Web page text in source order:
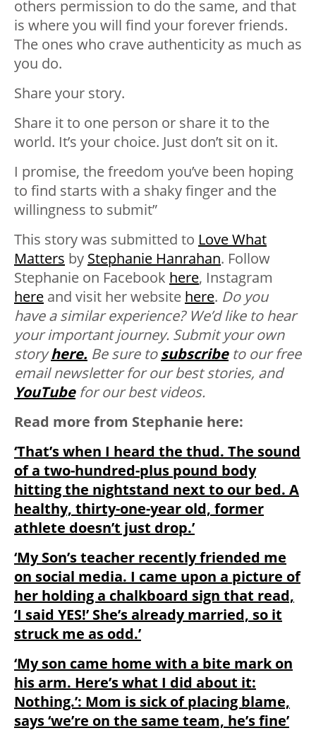
others permission to do the same, and that
is where you will find your forever friends.
The ones who crave authenticity as much as
you do.
Share your story.
Share it to one person or share it to the
world. It’s your choice. Just don’t sit on it.
I promise, the freedom you’ve been hoping
to find starts with a shaky finger and the
willingness to submit”
This story was submitted to Love What
Matters by Stephanie Hanrahan. Follow
Stephanie on Facebook here, Instagram
here and visit her website here. Do you
have a similar experience? We’d like to hear
your important journey. Submit your own
storyhere. Be sure tosubscribe to our free
email newsletter for our best stories, and
YouTube for our best videos.
Read more from Stephanie here:
‘That’s when I heard the thud. The sound
of a two-hundred-plus pound body
hitting the nightstand next to our bed. A
healthy, thirty-one-year old, former
athlete doesn’t just drop.’
‘My Son’s teacher recently friended me
on social media. I came upon a picture of
her holding a chalkboard sign that read,
‘I said YES!’ She’s already married, so it
struck me as odd.’
‘My son came home with a bite mark on
his arm. Here’s what I did about it:
Nothing.’: Mom is sick of placing blame,
says ‘we’re on the same team, he’s fine’